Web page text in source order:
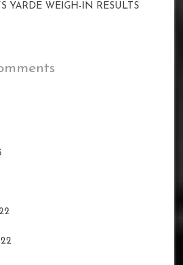
YARDE WEIGH-IN RESULTS